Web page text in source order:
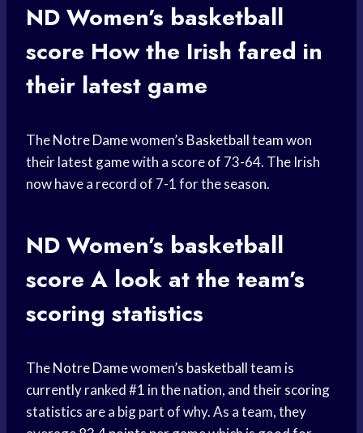
ND Women’s basketball
score How the Irish fared in
their latest game
TheNotre Damewomen’s Basketball teamwon
their latest game with a score of 73-64. The Irish
now have a record of 7-1 for the season.
ND Women’s basketball
score A look at the team’s
scoring statistics
TheNotre Damewomen’s basketball team is
currently ranked #1 in the nation, and their scoring
statistics are a big part of why. As a team, they